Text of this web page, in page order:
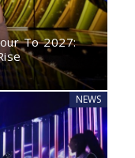
To 2027:
NEWS